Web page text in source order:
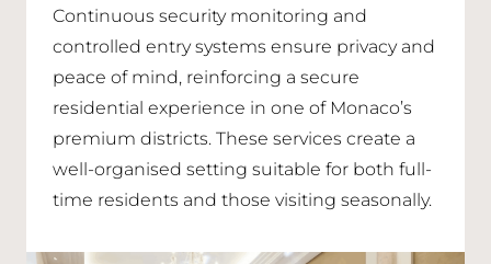
Continuous security monitoring and
controlled entry systems ensure privacy and
peace of mind, reinforcing a secure
residential experience in one of Monaco’s
premium districts. These services create a
well-organised setting suitable for both full-
time residents and those visiting seasonally.